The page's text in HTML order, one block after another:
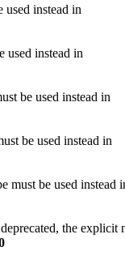
instead in
used instead in
be used instead in
be used instead in
must be used instead
the explicit